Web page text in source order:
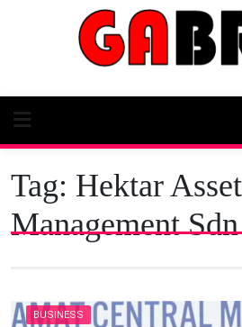
Tag: Hektar Asset
Management
BUSINESS